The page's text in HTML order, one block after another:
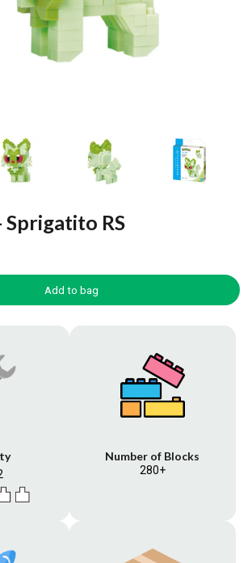
Sprigatito RS
Add to bag
Number of Blocks
280+